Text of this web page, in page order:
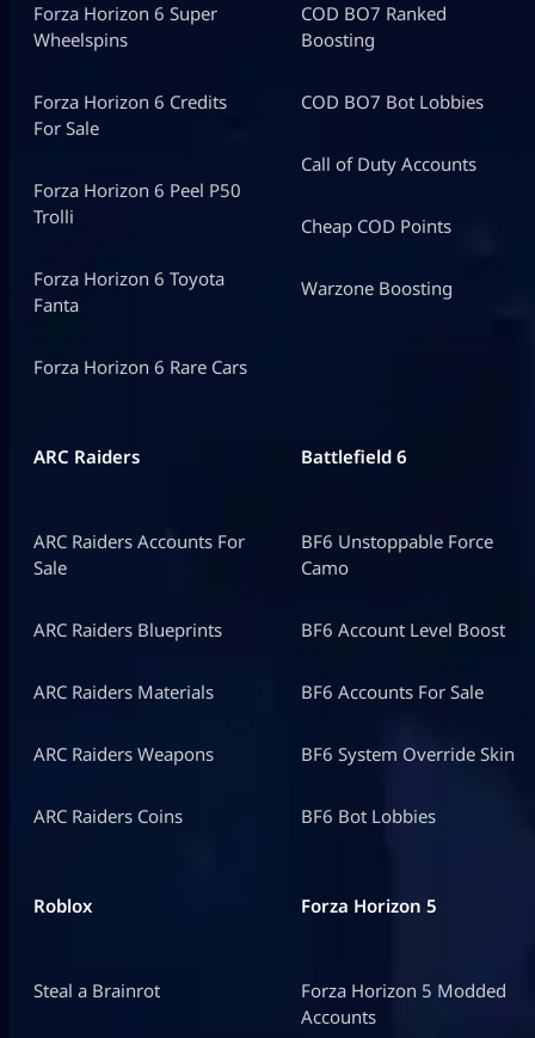
Forza Horizon 6 Super
Wheelspins
Forza Horizon 6 Credits
For Sale
Forza Horizon 6 Peel P50
Trolli
Forza Horizon 6 Toyota
Fanta
Forza Horizon 6 Rare Cars
COD BO7 Ranked
Boosting
COD BO7 Bot Lobbies
Call of Duty Accounts
Cheap COD Points
Warzone Boosting
ARC Raiders
ARC Raiders Accounts For
Sale
ARC Raiders Blueprints
ARC Raiders Materials
ARC Raiders Weapons
ARC Raiders Coins
Battlefield 6
BF6 Unstoppable Force
Camo
BF6 Account Level Boost
BF6 Accounts For Sale
BF6 System Override Skin
BF6 Bot Lobbies
Roblox
Steal a Brainrot
Forza Horizon 5
Forza Horizon 5 Modded
Accounts